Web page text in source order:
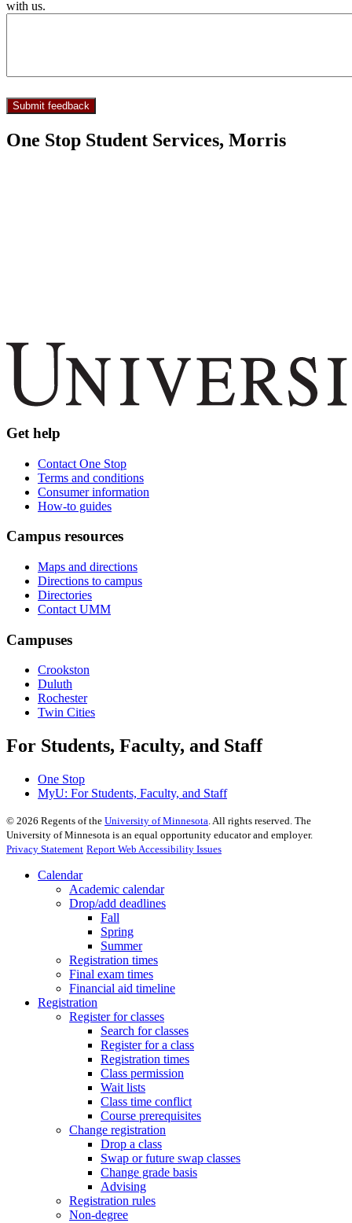
with us.
One Stop Student Services, Morris
Get help
Contact One Stop
Terms and conditions
Consumer information
How-to guides
Campus resources
Maps and directions
Directions to campus
Directories
Contact UMM
Campuses
Crookston
Duluth
Rochester
Twin Cities
For Students, Faculty, and Staff
One Stop
MyU: For Students, Faculty, and Staff
© 2026 Regents of the University of Minnesota. All rights reserved. The
University of Minnesota is an equal opportunity educator and employer.
Privacy Statement Report Web Accessibility Issues
Calendar
Academic calendar
Drop/add deadlines
Fall
Spring
Summer
Registration times
Final exam times
Financial aid timeline
Registration
Register for classes
Search for classes
Register for a class
Registration times
Class permission
Wait lists
Class time conflict
Course prerequisites
Change registration
Drop a class
Swap or future swap classes
Change grade basis
Advising
Registration rules
Non-degree